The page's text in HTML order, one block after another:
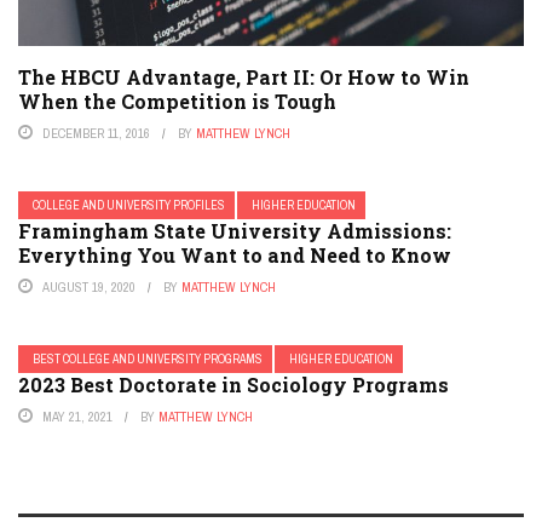
The HBCU Advantage, Part II: Or How to Win
When the Competition is Tough
DECEMBER 11, 2016 BY MATTHEW LYNCH
COLLEGE AND UNIVERSITY PROFILES HIGHER EDUCATION
Framingham State University Admissions:
Everything You Want to and Need to Know
AUGUST 19, 2020 BY MATTHEW LYNCH
BEST COLLEGE AND UNIVERSITY PROGRAMS HIGHER EDUCATION
2023 Best Doctorate in Sociology Programs
MAY 21, 2021 BY MATTHEW LYNCH